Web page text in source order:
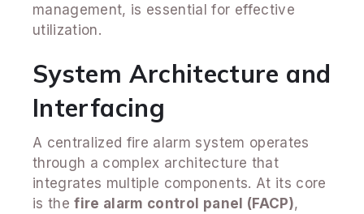
management, is essential for effective
utilization.
System Architecture and
Interfacing
A centralized fire alarm system operates
through a complex architecture that
integrates multiple components. At its core
is thefire alarm control panel (FACP),